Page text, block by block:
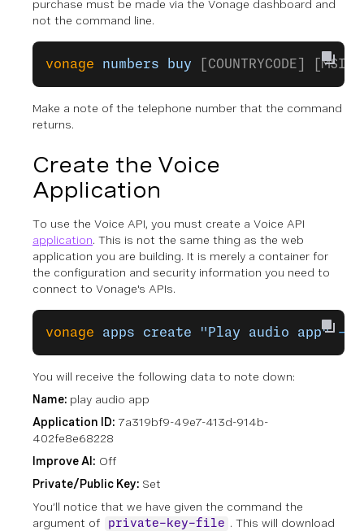
purchase must be made via the Vonage dashboard and
not the command line.
vonage numbers buy [COUNTRYCODE]
Make a note of the telephone number that the command
returns.
Create the Voice
Application
To use the Voice API, you must create a Voice API
application. This is not the same thing as the web
application you are building. It is merely a container for
the configuration and security information you need to
connect to Vonage's APIs.
vonage apps create "Play audio app" --
You will receive the following data to note down:
Name: play audio app
Application ID: 7a319bf9-49e7-413d-914b-
402fe8e68228
Improve AI: Off
Private/Public Key: Set
You’ll notice that we have given the command the
argument of
private-key-file . This will download